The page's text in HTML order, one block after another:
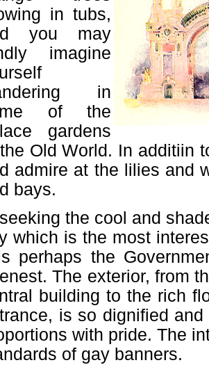
in tubs,
you may
imagine
in
of the
gardens
Old World. In additiin
admire at the lilies and
bays.
the cool and
which is the most
perhaps the
The exterior, from
building to the rich
is so dignified
with pride. The
of gay banners.